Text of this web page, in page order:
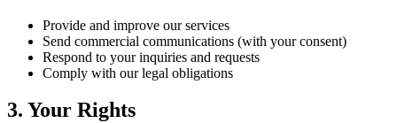
Provide and improve our services
Send commercial communications (with your consent)
Respond to your inquiries and requests
Comply with our legal obligations
3. Your Rights